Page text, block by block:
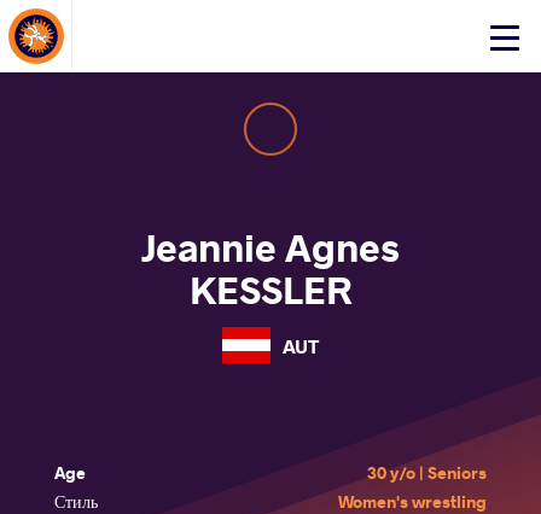
Click
About Events
Jeannie Agnes
KESSLER
AUT
Age
30 y/o | Seniors
Стиль
Women's wrestling